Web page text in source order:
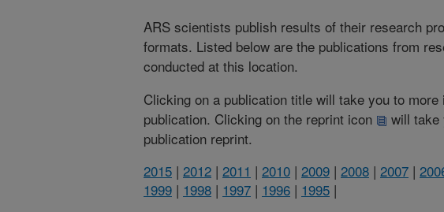
ARS scientists publish results of their research
formats. Listed below are the publications from
conducted at this location.
Clicking on a publication title will take you to more
publication. Clicking on the reprint icon
will take
publication reprint.
2015 | 2012 | 2011 | 2010 | 2009 | 2008 | 2007 |
1999 | 1998 | 1997 | 1996 | 1995 |